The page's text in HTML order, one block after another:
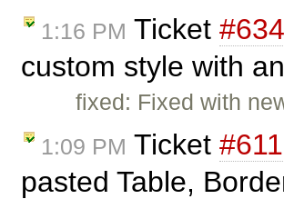
1:16 PM Ticket
custom style with
fixed: Fixed with
1:09 PM Ticket
pasted Table,